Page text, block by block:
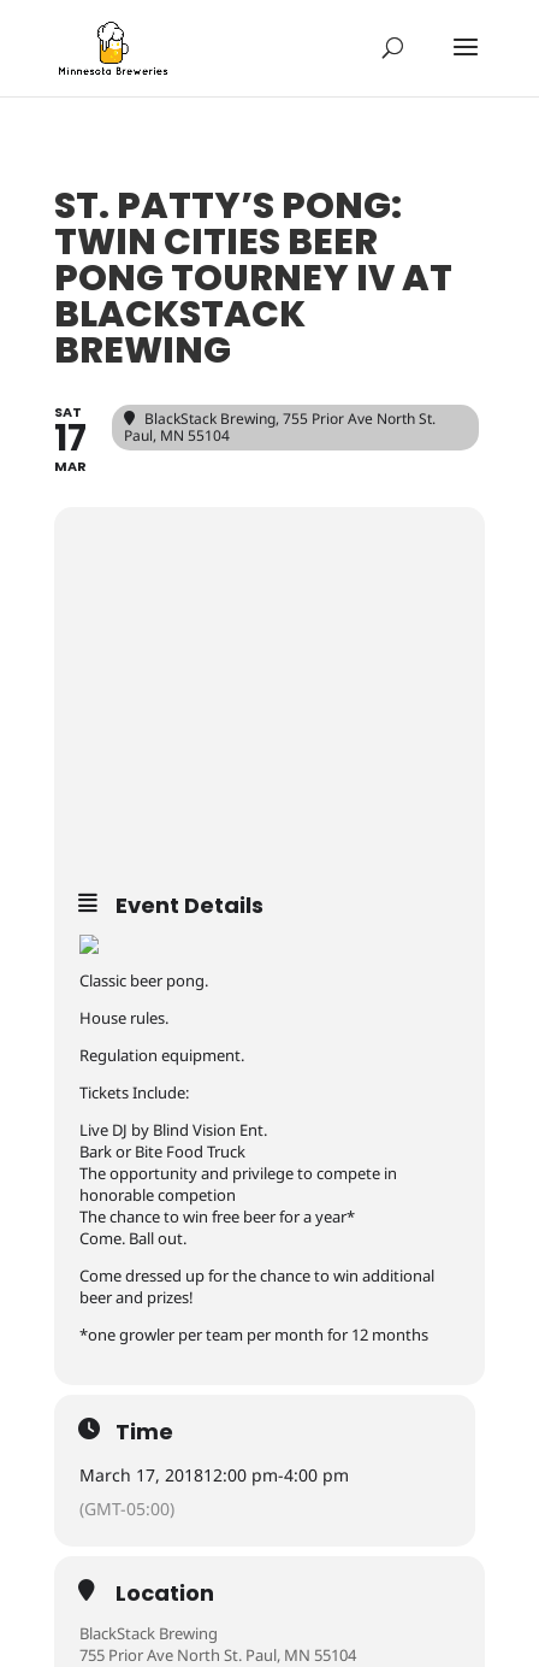
ST. PATTY’S PONG:
TWIN CITIES BEER
PONG TOURNEY IV AT
BLACKSTACK
BREWING
SAT
17
MAR
BlackStack Brewing, 755 Prior Ave North St.
Paul, MN 55104
Event Details
Classic beer pong.
House rules.
Regulation equipment.
Tickets Include:
Live DJ by Blind Vision Ent.
Bark or Bite Food Truck
The opportunity and privilege to compete in
honorable competion
The chance to win free beer for a year*
Come. Ball out.
Come dressed up for the chance to win additional
beer and prizes!
*one growler per team per month for 12 months
Time
March 17, 201812:00 pm-4:00 pm
(GMT-05:00)
Location
BlackStack Brewing
755 Prior Ave North St. Paul, MN 55104